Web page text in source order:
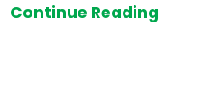
Continue Reading